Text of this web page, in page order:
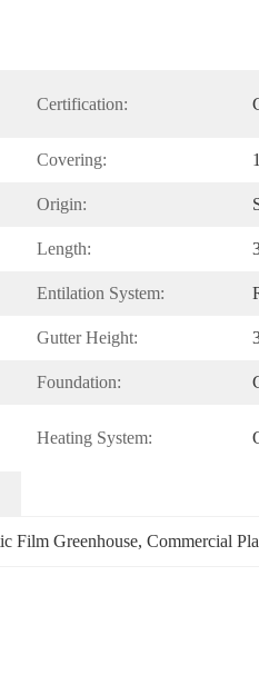
Certification:
Covering:
Origin:
Length:
Entilation System:
Gutter Height:
Foundation:
Heating System:
Film Greenhouse, Commercial